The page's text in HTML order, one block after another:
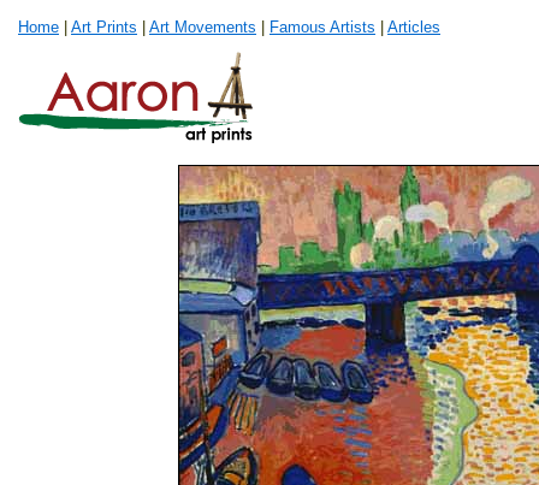
Home Art Prints Art Movements Famous Artists Articles